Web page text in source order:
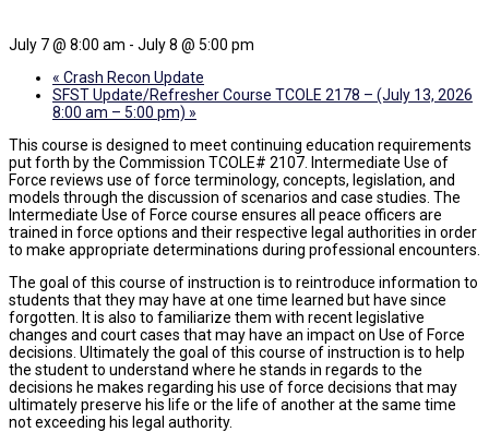
July 7 @ 8:00 am - July 8 @ 5:00 pm
« Crash Recon Update
SFST Update/Refresher Course TCOLE 2178 – (July 13, 2026
8:00 am – 5:00 pm) »
This course is designed to meet continuing education requirements
put forth by the Commission TCOLE# 2107. Intermediate Use of
Force reviews use of force terminology, concepts, legislation, and
models through the discussion of scenarios and case studies. The
Intermediate Use of Force course ensures all peace officers are
trained in force options and their respective legal authorities in order
to make appropriate determinations during professional encounters.
The goal of this course of instruction is to reintroduce information to
students that they may have at one time learned but have since
forgotten. It is also to familiarize them with recent legislative
changes and court cases that may have an impact on Use of Force
decisions. Ultimately the goal of this course of instruction is to help
the student to understand where he stands in regards to the
decisions he makes regarding his use of force decisions that may
ultimately preserve his life or the life of another at the same time
not exceeding his legal authority.